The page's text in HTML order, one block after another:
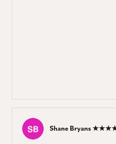
Shane Bryans